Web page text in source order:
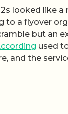
looked like
to a flyover
but an
used
and the